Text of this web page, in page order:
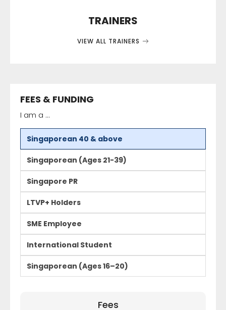
TRAINERS
VIEW ALL TRAINERS
FEES & FUNDING
I am a ...
Singaporean 40 & above
Singaporean (Ages 21-39)
Singapore PR
LTVP+ Holders
SME Employee
International Student
Singaporean (Ages 16–20)
Fees